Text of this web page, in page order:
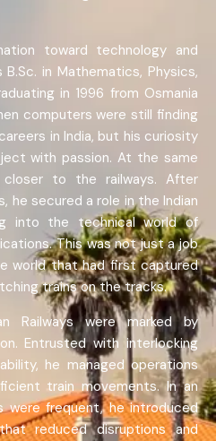
toward technology and
in Mathematics, Physics,
in 1996 from Osmania
computers were still finding
in India, but his curiosity
with passion. At the same
to the railways. After
he secured a role in the Indian
into the technical world of
This was not just a job
world that had first captured
trains on the tracks.
Railways were marked by
Entrusted with interlocking
he managed operations
train movements. In an
were frequent, he introduced
reduced disruptions and